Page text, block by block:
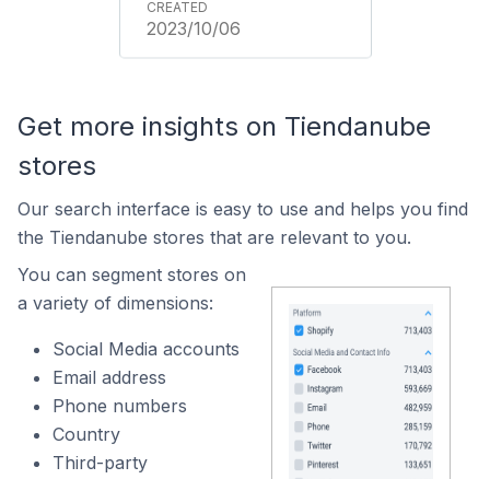
2023/10/06
Get more insights on Tiendanube
stores
Our search interface is easy to use and helps you find
the Tiendanube stores that are relevant to you.
You can segment stores on
a variety of dimensions:
Social Media accounts
Email address
Phone numbers
Country
Third-party